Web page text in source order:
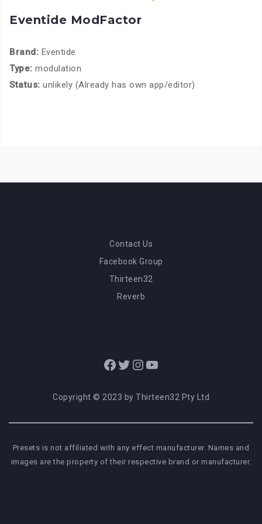
Eventide ModFactor
Brand: Eventide
Type: modulation
Status: unlikely (Already has own app/editor)
Contact Us
Facebook Group
Thirteen32
Reverb
Facebook
Twitter
Instagram
YouTube
Copyright © 2023 by Thirteen32 Pty Ltd
Presets is not affiliated with any effect manufacturer. Names and
images are the property of their respective brand or manufacturer.